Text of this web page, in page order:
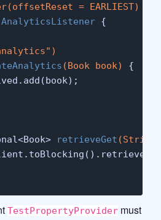
= EARLIEST)
AnalyticsListener {
(Book book)
{
retrieveGet
TestPropertyProvider must